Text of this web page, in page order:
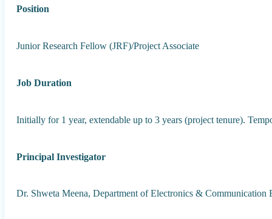
Position
Junior Research Fellow (JRF)/Project Associate
Job Duration
Initially for 1 year, extendable up to 3 years (project tenure).
Principal Investigator
Dr. Shweta Meena, Department of Electronics &